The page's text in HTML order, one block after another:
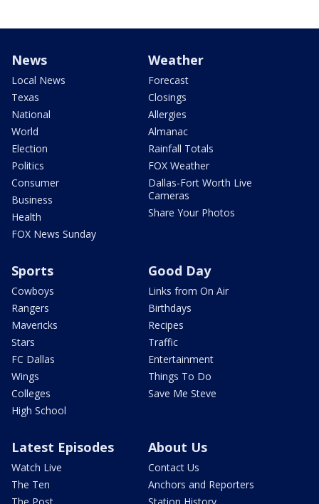
News
Local News
Texas
National
World
Election
Politics
Consumer
Business
Health
FOX News Sunday
Weather
Forecast
Closings
Allergies
Almanac
Rainfall Totals
FOX Weather
Dallas-Fort Worth Live
Cameras
Share Your Photos
Sports
Cowboys
Rangers
Mavericks
Stars
FC Dallas
Wings
Colleges
High School
Good Day
Links from On Air
Birthdays
Recipes
Traffic
Entertainment
Things To Do
Save Me Steve
Latest Episodes
Watch Live
The Ten
About Us
Contact Us
Anchors and Reporters